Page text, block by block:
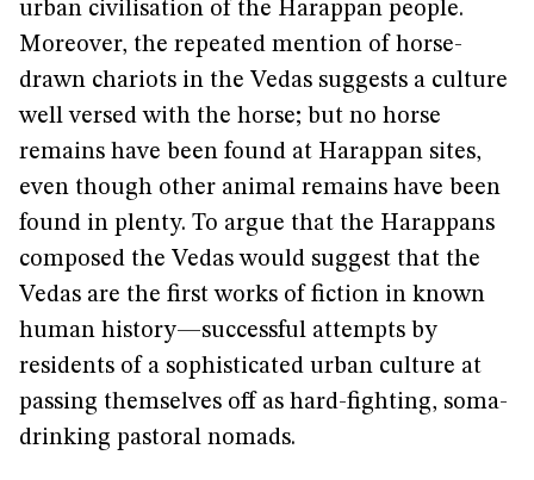
urban civilisation of the Harappan people.
Moreover, the repeated mention of horse-
drawn chariots in the Vedas suggests a culture
well versed with the horse; but no horse
remains have been found at Harappan sites,
even though other animal remains have been
found in plenty. To argue that the Harappans
composed the Vedas would suggest that the
Vedas are the first works of fiction in known
human history—successful attempts by
residents of a sophisticated urban culture at
passing themselves off as hard-fighting, soma-
drinking pastoral nomads.